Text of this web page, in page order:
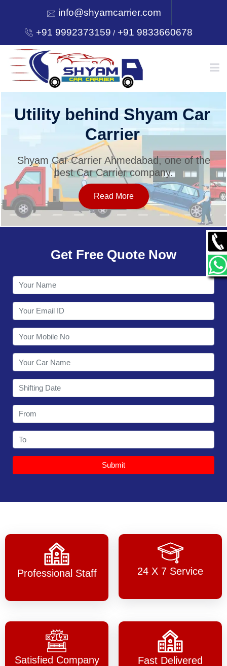
info@shyamcarrier.com
+91 9992373159 /+91 9833660678
HOME
SERVICES
OUR NETWORK
CONTACT
Utility behind Shyam Car
Carrier
Shyam Car Carrier Ahmedabad, one of the
best Car Carrier company.
Read More
Get Free Quote Now
Submit
Professional Staff 24 X 7 Service
Satisfied Company Fast Delivered